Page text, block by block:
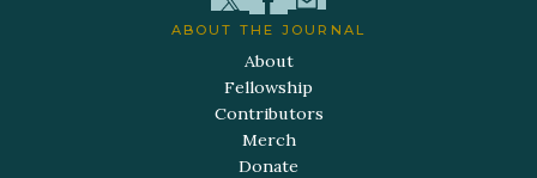
ABOUT THE JOURNAL
About
Fellowship
Contributors
Merch
Donate